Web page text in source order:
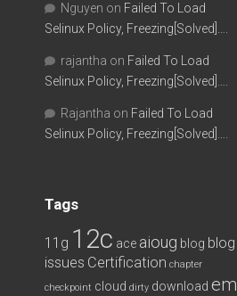
Nguyen on Failed To Load
Selinux Policy, Freezing[Solved]….
rajantha on Failed To Load
Selinux Policy, Freezing[Solved]….
Rajantha on Failed To Load
Selinux Policy, Freezing[Solved]….
Tags
11g 12c ace aioug blog blog
issues Certification chapter
checkpoint cloud dirty download em